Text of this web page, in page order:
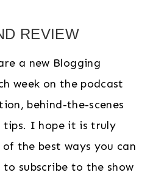
REVIEW
a new Blogging
week on the podcast
behind-the-scenes
tips. I hope it is truly
the best ways you can
to subscribe to the show